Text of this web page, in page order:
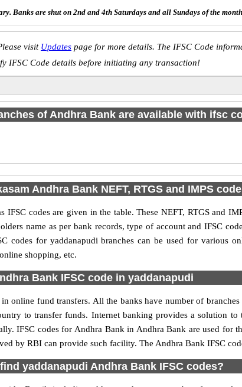
Banks are shut on 2nd and 4th Saturdays and all Sundays of the
visit Updates page for more details. The IFSC Code
IFSC Code details before initiating any transaction!
of Andhra Bank are available with ifsc
Andhra Bank NEFT, RTGS and IMPS
IFSC codes are given in the table. These NEFT, RTGS and
name as per bank records, type of account and IFSC
codes for yaddanapudi branches can be used for various
shopping, etc.
Bank IFSC code in yaddanapudi
online fund transfers. All the banks have number of
to transfer funds. Internet banking provides a solution to
IFSC codes for Andhra Bank in Andhra Bank are used for
by RBI can provide such facility. The Andhra Bank IFSC
yaddanapudi Andhra Bank IFSC codes?